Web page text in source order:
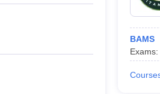
BAMS
Exams: